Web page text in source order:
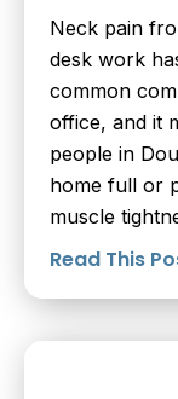
Neck pain
desk work
common
office, and it
people in
home full or
muscle
Read This